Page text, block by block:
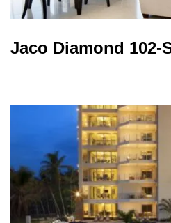
Jaco Diamond 102-